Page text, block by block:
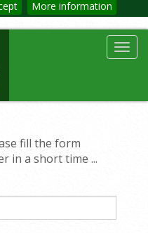
More information
fill the form
in a short time ...